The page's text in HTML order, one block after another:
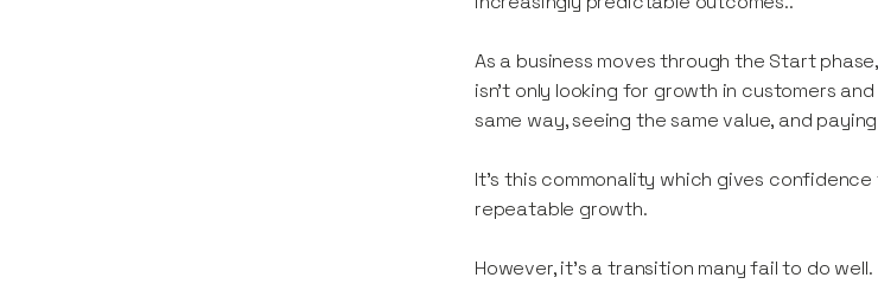
As a business moves through the Start
isn’t only looking for growth in customers
same way, seeing the same value, and
It’s this commonality which gives
repeatable growth.
However, it’s a transition many fail to do well.